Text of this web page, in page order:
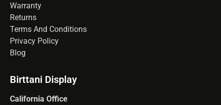
Warranty
Returns
Terms And Conditions
Privacy Policy
Blog
Birttani Display
California Office